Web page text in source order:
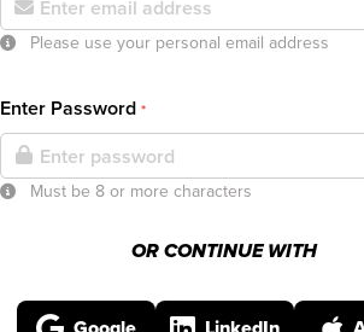
Please use your personal email address
Enter Password *
Must be 8 or more characters
OR CONTINUE WITH